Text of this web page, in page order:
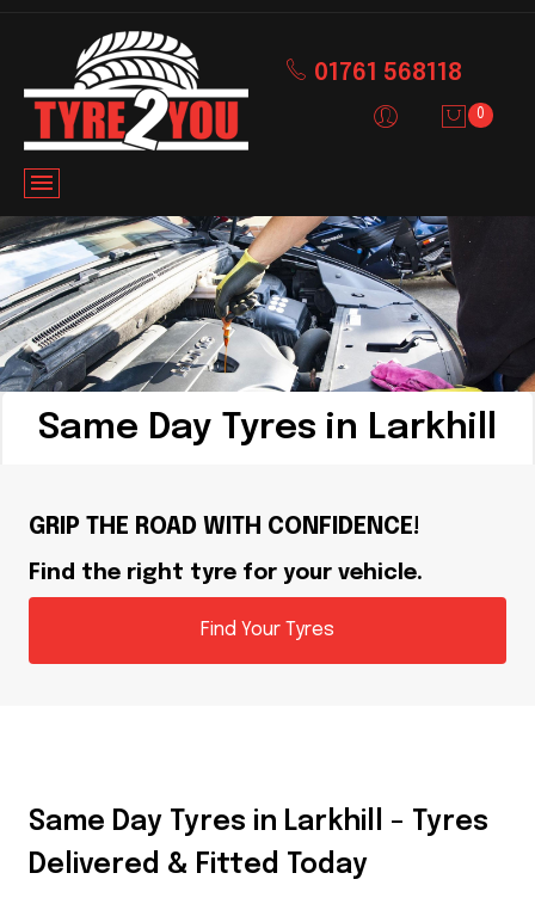
01761 568118
0
Same Day Tyres in Larkhill
GRIP THE ROAD WITH CONFIDENCE!
Find the right tyre for your vehicle.
Find Your Tyres
Same Day Tyres in Larkhill – Tyres
Delivered & Fitted Today